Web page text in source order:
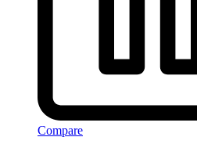
Compare